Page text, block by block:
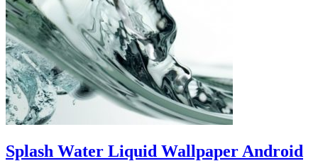
Splash Water Liquid Wallpaper Android